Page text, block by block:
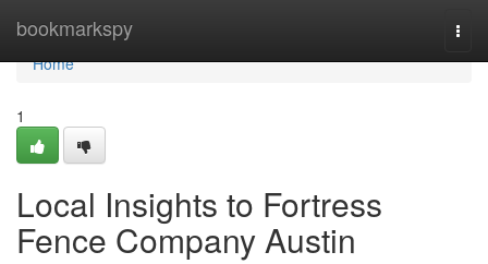
bookmarkspy
Home
Home
1
Local Insights to Fortress
Fence Company Austin